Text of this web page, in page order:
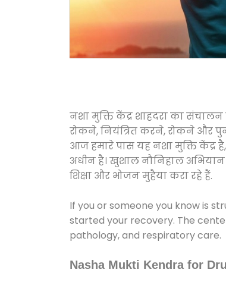
नशा मुक्ति केंद्र शाहदरा का
रोकने, नियंत्रित करने, रोकने और
आज हमारे पास यह नशा मुक्ति केंद्र
अधीन है। खुशाल नौनिहाल
शिक्षा और भोजन मुहैया करा रहे हैं.
If you or someone you know is
started your recovery. The
pathology, and respiratory care.
Nasha Mukti Kendra for